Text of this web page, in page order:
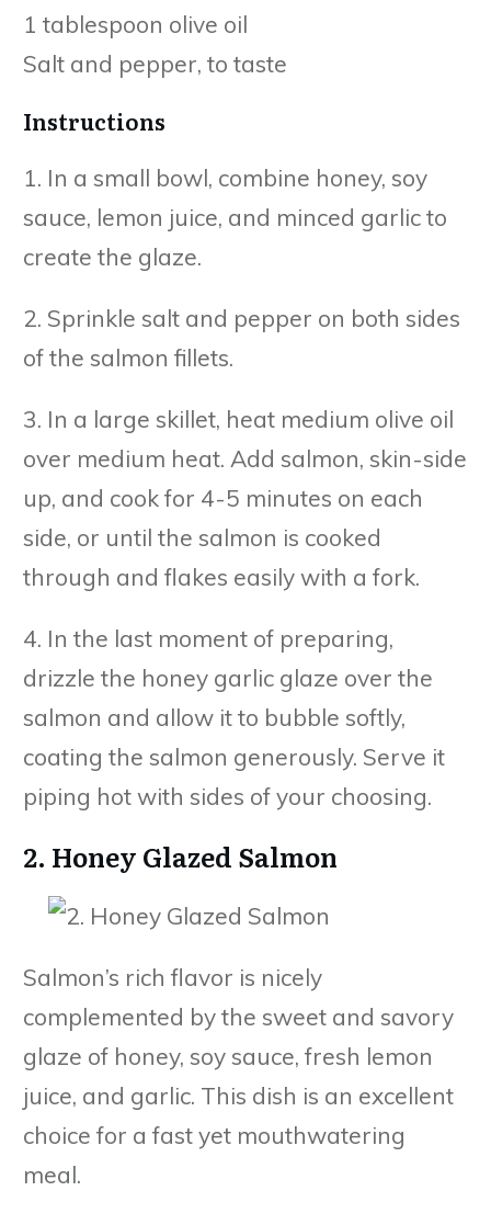
1 tablespoon olive oil
Salt and pepper, to taste
Instructions
1. In a small bowl, combine honey, soy
sauce, lemon juice, and minced garlic to
create the glaze.
2. Sprinkle salt and pepper on both sides
of the salmon fillets.
3. In a large skillet, heat medium olive oil
over medium heat. Add salmon, skin-side
up, and cook for 4-5 minutes on each
side, or until the salmon is cooked
through and flakes easily with a fork.
4. In the last moment of preparing,
drizzle the honey garlic glaze over the
salmon and allow it to bubble softly,
coating the salmon generously. Serve it
piping hot with sides of your choosing.
2. Honey Glazed Salmon
Salmon’s rich flavor is nicely
complemented by the sweet and savory
glaze of honey, soy sauce, fresh lemon
juice, and garlic. This dish is an excellent
choice for a fast yet mouthwatering
meal.